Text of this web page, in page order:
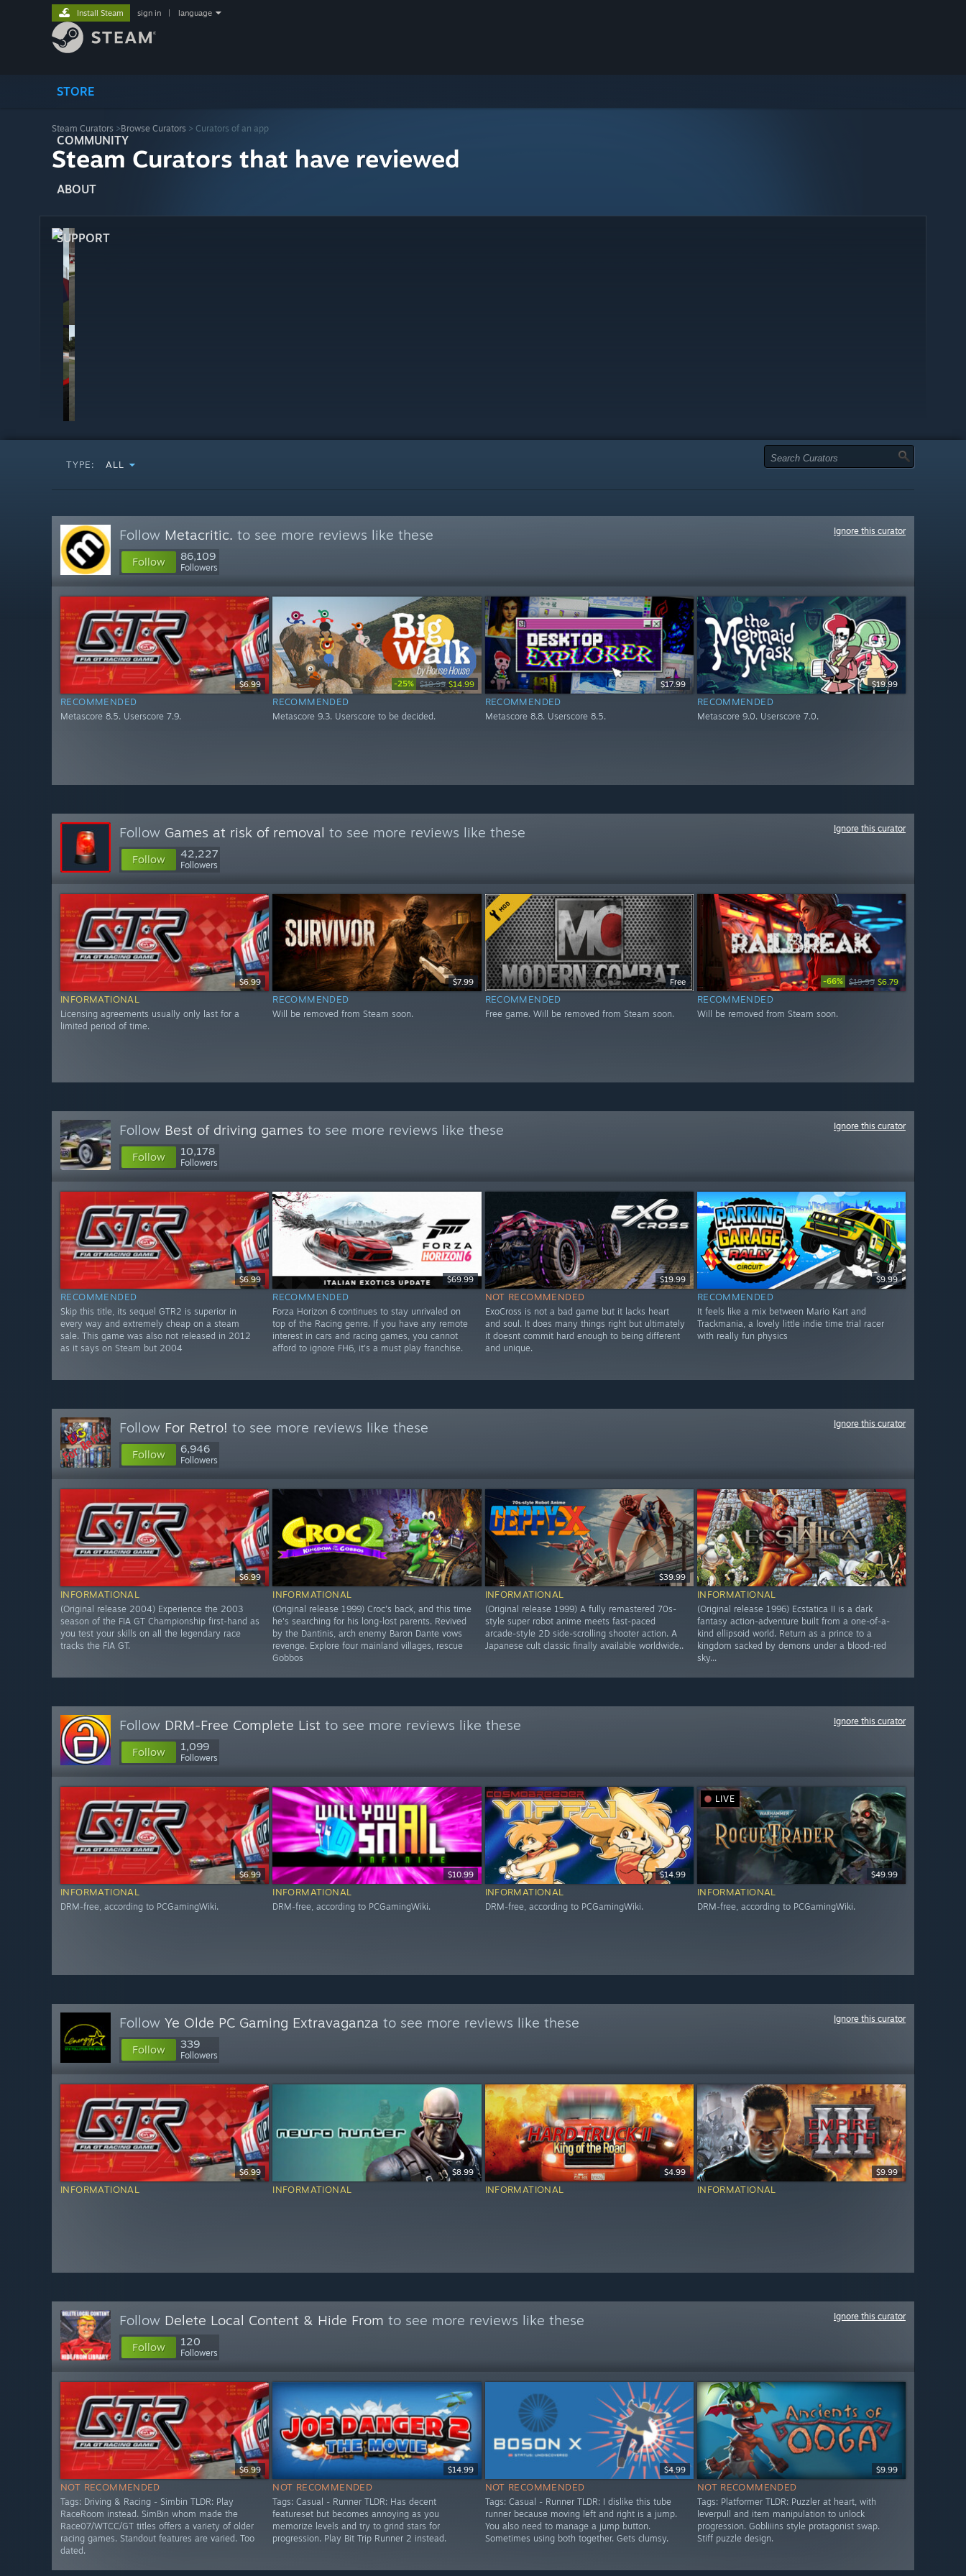
STORE
COMMUNITY
ABOUT
SUPPORT
Install Steam sign in language
Steam Curators >Browse Curators > Curators of an app
Steam Curators that have reviewed
TYPE: ALL
Follow Metacritic. to see more reviews like these
Follow 86,109
Followers
Ignore this curator
$6.99
RECOMMENDED
Metascore 8.5. Userscore 7.9.
-25% $19.99 $14.99
RECOMMENDED
Metascore 9.3. Userscore to be decided.
$17.99
RECOMMENDED
Metascore 8.8. Userscore 8.5.
$19.99
RECOMMENDED
Metascore 9.0. Userscore 7.0.
Follow Games at risk of removal to see more reviews like these
Follow 42,227
Followers
Ignore this curator
$6.99
INFORMATIONAL
Licensing agreements usually only last for a
limited period of time.
$7.99
RECOMMENDED
Will be removed from Steam soon.
Free
RECOMMENDED
Free game. Will be removed from Steam soon.
-66% $19.99 $6.79
RECOMMENDED
Will be removed from Steam soon.
Follow Best of driving games to see more reviews like these
Follow 10,178
Followers
Ignore this curator
$6.99
RECOMMENDED
Skip this title, its sequel GTR2 is superior in
every way and extremely cheap on a steam
sale. This game was also not released in 2012
as it says on Steam but 2004
$69.99
RECOMMENDED
Forza Horizon 6 continues to stay unrivaled on
top of the Racing genre. If you have any remote
interest in cars and racing games, you cannot
afford to ignore FH6, it's a must play franchise.
$19.99
NOT RECOMMENDED
ExoCross is not a bad game but it lacks heart
and soul. It does many things right but ultimately
it doesnt commit hard enough to being different
and unique.
$9.99
RECOMMENDED
It feels like a mix between Mario Kart and
Trackmania, a lovely little indie time trial racer
with really fun physics
Follow For Retro! to see more reviews like these
Follow 6,946
Followers
Ignore this curator
$6.99
INFORMATIONAL
(Original release 2004) Experience the 2003
season of the FIA GT Championship first-hand as
you test your skills on all the legendary race
tracks the FIA GT.
INFORMATIONAL
(Original release 1999) Croc's back, and this time
he's searching for his long-lost parents. Revived
by the Dantinis, arch enemy Baron Dante vows
revenge. Explore four mainland villages, rescue
Gobbos
$39.99
INFORMATIONAL
(Original release 1999) A fully remastered 70s-
style super robot anime meets fast-paced
arcade-style 2D side-scrolling shooter action. A
Japanese cult classic finally available worldwide..
INFORMATIONAL
(Original release 1996) Ecstatica II is a dark
fantasy action-adventure built from a one-of-a-
kind ellipsoid world. Return as a prince to a
kingdom sacked by demons under a blood-red
sky...
Follow DRM-Free Complete List to see more reviews like these
Follow 1,099
Followers
Ignore this curator
$6.99
INFORMATIONAL
DRM-free, according to PCGamingWiki.
$10.99
INFORMATIONAL
DRM-free, according to PCGamingWiki.
$14.99
INFORMATIONAL
DRM-free, according to PCGamingWiki.
LIVE
$49.99
INFORMATIONAL
DRM-free, according to PCGamingWiki.
Follow Ye Olde PC Gaming Extravaganza to see more reviews like these
Follow 339
Followers
Ignore this curator
$6.99
INFORMATIONAL
$8.99
INFORMATIONAL
$4.99
INFORMATIONAL
$9.99
INFORMATIONAL
Follow Delete Local Content & Hide From to see more reviews like these
Follow 120
Followers
Ignore this curator
$6.99
NOT RECOMMENDED
Tags: Driving & Racing - Simbin TLDR: Play
RaceRoom instead. SimBin whom made the
Race07/WTCC/GT titles offers a variety of older
racing games. Standout features are varied. Too
dated.
$14.99
NOT RECOMMENDED
Tags: Casual - Runner TLDR: Has decent
featureset but becomes annoying as you
memorize levels and try to grind stars for
progression. Play Bit Trip Runner 2 instead.
$4.99
NOT RECOMMENDED
Tags: Casual - Runner TLDR: I dislike this tube
runner because moving left and right is a jump.
You also need to manage a jump button.
Sometimes using both together. Gets clumsy.
$9.99
NOT RECOMMENDED
Tags: Platformer TLDR: Puzzler at heart, with
leverpull and item manipulation to unlock
progression. Gobliiins style protagonist swap.
Stiff puzzle design.